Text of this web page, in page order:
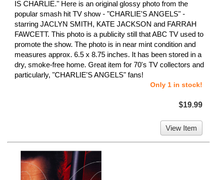
IS CHARLIE." Here is an original glossy photo from the
popular smash hit TV show - "CHARLIE'S ANGELS" -
starring JACLYN SMITH, KATE JACKSON and FARRAH
FAWCETT. This photo is a publicity still that ABC TV used to
promote the show. The photo is in near mint condition and
measures approx. 6.5 x 8.75 inches. It has been stored in a
dry, smoke-free home. Great item for 70's TV collectors and
particularly, "CHARLIE'S ANGELS" fans!
Only 1 in stock!
$19.99
View Item